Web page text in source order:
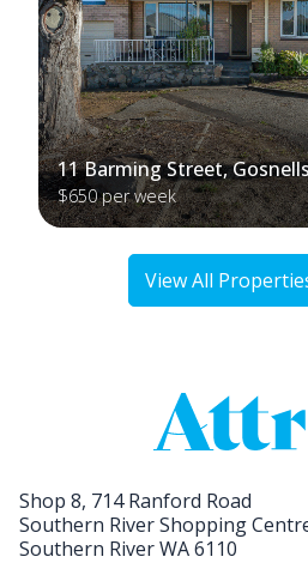
11 Barming Street,
$650 per week
View All
Shop 8, 714 Ranford Road
Southern River Shopping
Southern River WA 6110